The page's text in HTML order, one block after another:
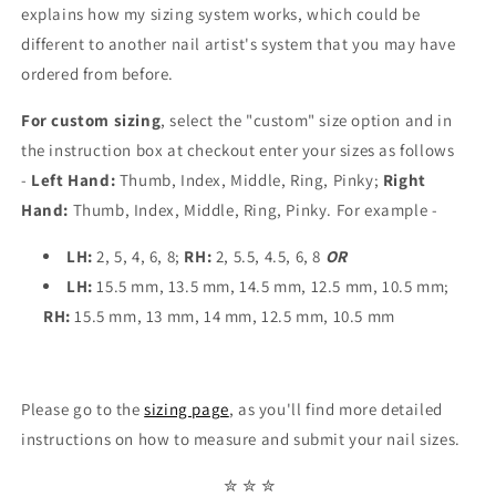
explains how my sizing system works, which could be
different to another nail artist's system that you may have
ordered from before.
For custom sizing, select the "custom" size option and in
the instruction box at checkout enter your sizes as follows
- Left Hand: Thumb, Index, Middle, Ring, Pinky; Right
Hand: Thumb, Index, Middle, Ring, Pinky. For example -
LH: 2, 5, 4, 6, 8; RH: 2, 5.5, 4.5, 6, 8 OR
LH: 15.5 mm, 13.5 mm, 14.5 mm, 12.5 mm, 10.5 mm;
RH: 15.5 mm, 13 mm, 14 mm, 12.5 mm, 10.5 mm
Please go to thesizing page, as you'll find more detailed
instructions on how to measure and submit your nail sizes.
✮ ✮ ✮